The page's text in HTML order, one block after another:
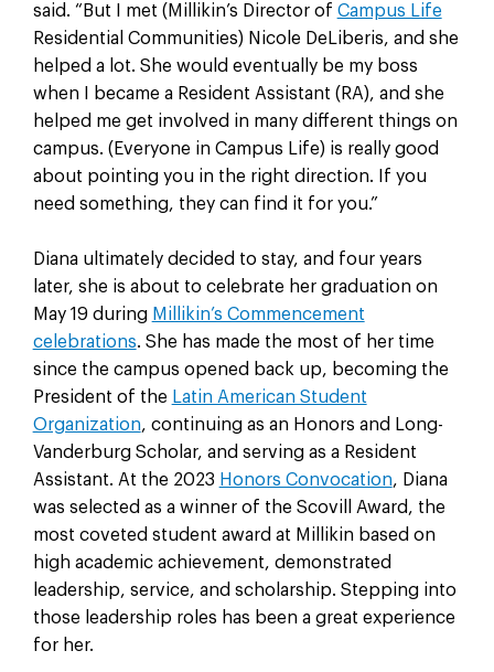
said. “But I met (Millikin’s Director of Campus Life
Residential Communities) Nicole DeLiberis, and she
helped a lot. She would eventually be my boss
when I became a Resident Assistant (RA), and she
helped me get involved in many different things on
campus. (Everyone in Campus Life) is really good
about pointing you in the right direction. If you
need something, they can find it for you.”
Diana ultimately decided to stay, and four years
later, she is about to celebrate her graduation on
May 19 during Millikin’s Commencement
celebrations. She has made the most of her time
since the campus opened back up, becoming the
President of the Latin American Student
Organization, continuing as an Honors and Long-
Vanderburg Scholar, and serving as a Resident
Assistant. At the 2023 Honors Convocation, Diana
was selected as a winner of the Scovill Award, the
most coveted student award at Millikin based on
high academic achievement, demonstrated
leadership, service, and scholarship. Stepping into
those leadership roles has been a great experience
for her.